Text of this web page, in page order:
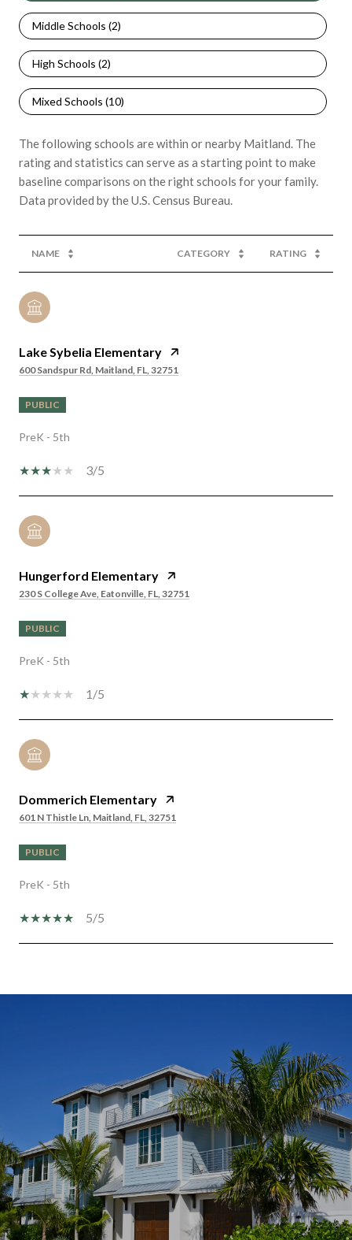
Middle Schools (2)
High Schools (2)
Mixed Schools (10)
The following schools are within or nearby Maitland. The
rating and statistics can serve as a starting point to make
baseline comparisons on the right schools for your family.
NAME CATEGORY RATING
Lake Sybelia Elementary
600 Sandspur Rd, Maitland, FL, 32751
PUBLIC
PreK - 5th
3/5
Hungerford Elementary
230 S College Ave, Eatonville, FL, 32751
PUBLIC
PreK - 5th
1/5
Dommerich Elementary
601 N Thistle Ln, Maitland, FL, 32751
PUBLIC
PreK - 5th
5/5
SHOW MORE